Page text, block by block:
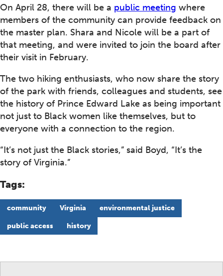
On April 28, there will be a public meeting where
members of the community can provide feedback on
the master plan. Shara and Nicole will be a part of
that meeting, and were invited to join the board after
their visit in February.
The two hiking enthusiasts, who now share the story
of the park with friends, colleagues and students, see
the history of Prince Edward Lake as being important
not just to Black women like themselves, but to
everyone with a connection to the region.
“It’s not just the Black stories,” said Boyd, “It’s the
story of Virginia.”
Tags:
community Virginia environmental justice
public access history